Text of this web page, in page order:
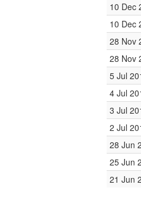
10 Dec
10 Dec
28 Nov
28 Nov
5 Jul
4 Jul
3 Jul
2 Jul
28 Jun
25 Jun
21 Jun